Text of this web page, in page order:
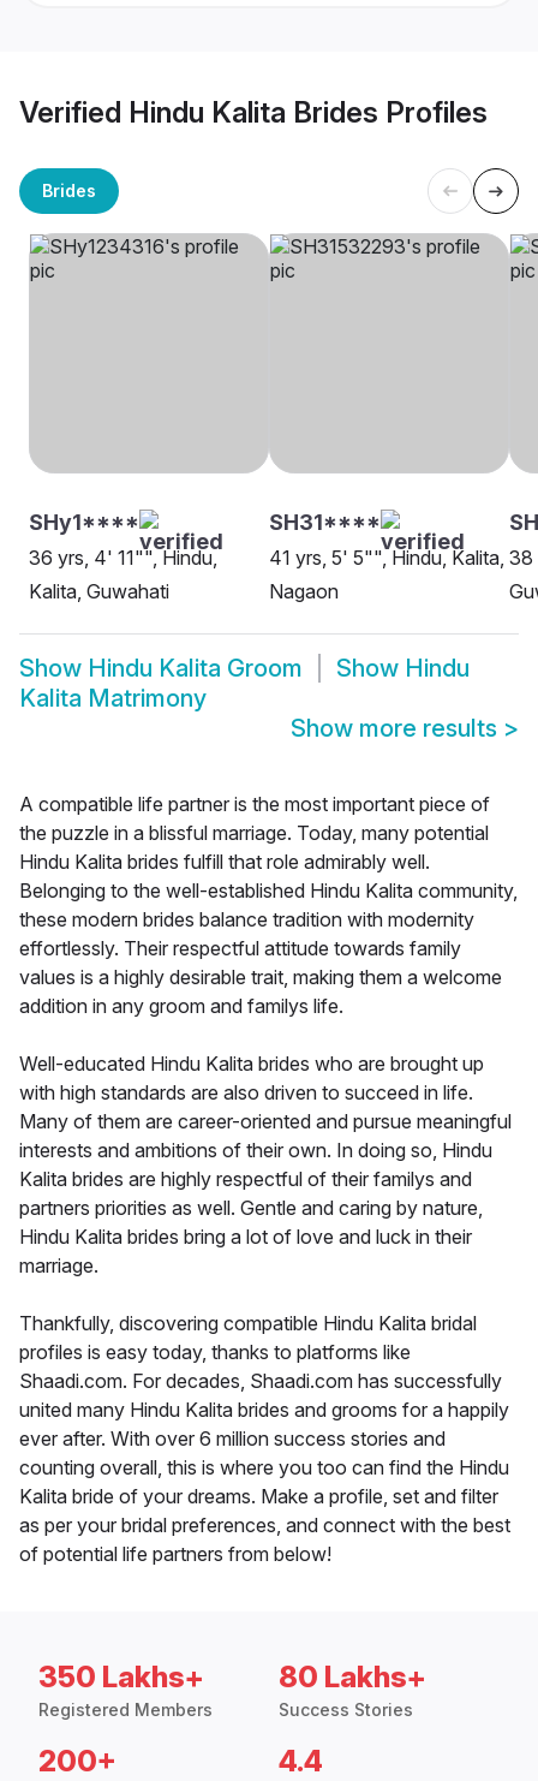
Verified Hindu Kalita Brides Profiles
Brides
SHy1****
36 yrs, 4' 11"", Hindu,
Kalita, Guwahati
SH31****
41 yrs, 5' 5"", Hindu, Kalita,
Nagaon
38
Show Hindu Kalita Groom Show Hindu
Kalita Matrimony
Show more results >
A compatible life partner is the most important piece of
the puzzle in a blissful marriage. Today, many potential
Hindu Kalita brides fulfill that role admirably well.
Belonging to the well-established Hindu Kalita community,
these modern brides balance tradition with modernity
effortlessly. Their respectful attitude towards family
values is a highly desirable trait, making them a welcome
addition in any groom and familys life.
Well-educated Hindu Kalita brides who are brought up
with high standards are also driven to succeed in life.
Many of them are career-oriented and pursue meaningful
interests and ambitions of their own. In doing so, Hindu
Kalita brides are highly respectful of their familys and
partners priorities as well. Gentle and caring by nature,
Hindu Kalita brides bring a lot of love and luck in their
marriage.
Thankfully, discovering compatible Hindu Kalita bridal
profiles is easy today, thanks to platforms like
Shaadi.com. For decades, Shaadi.com has successfully
united many Hindu Kalita brides and grooms for a happily
ever after. With over 6 million success stories and
counting overall, this is where you too can find the Hindu
Kalita bride of your dreams. Make a profile, set and filter
as per your bridal preferences, and connect with the best
of potential life partners from below!
350 Lakhs+
Registered Members
80 Lakhs+
Success Stories
200+ 4.4